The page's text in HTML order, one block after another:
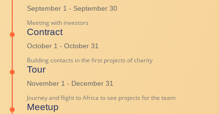
September 1 - September 30
Meeting with investors
Contract
October 1 - October 31
Building contacts in the first projects of charity
Tour
November 1 - December 31
Journey and flight to Africa to see projects for the team
Meetup